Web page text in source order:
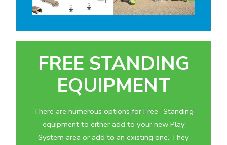
FREE STANDING
EQUIPMENT
There are numerous options for Free- Standing
equipment to either add to your new Play
System area or add to an existing one. They